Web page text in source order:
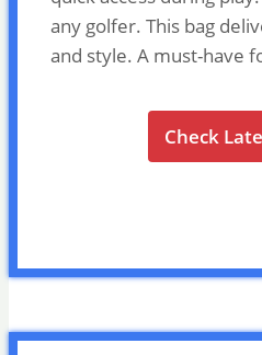
any golfer. This bag
and style. A must-have
Check